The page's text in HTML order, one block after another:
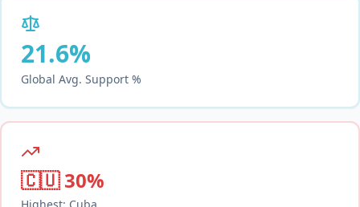
21.6%
Global Avg. Support %
🇨🇺 30%